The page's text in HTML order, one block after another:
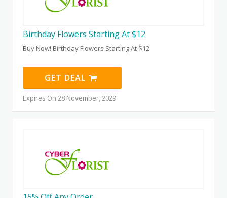
Birthday Flowers Starting At $12
Buy Now! Birthday Flowers Starting At $12
GET DEAL
Expires On 28 November, 2029